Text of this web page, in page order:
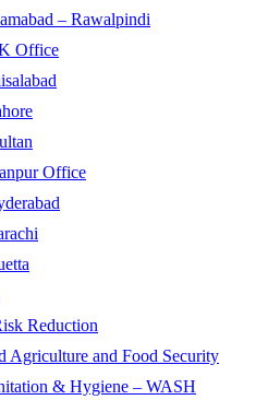
– Rawalpindi
Office
Office
Reduction
Agriculture and Food Security
& Hygiene – WASH